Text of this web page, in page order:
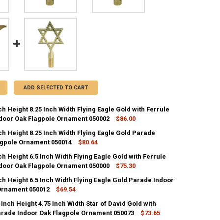
ADD SELECTED TO CART
Height 8.25 Inch Width Flying Eagle Gold with Ferrule
Oak Flagpole Ornament 050002
$86.00
OF METAL 7 INCH HEIGHT 8.25 INCH WIDTH FLYING EAGLE
QUANTITY OF METAL 7 INCH HEIGHT 8.25 INCH WIDTH FLYING
Height 8.25 Inch Width Flying Eagle Gold Parade
Ornament 050014
$80.64
OF METAL 7 INCH HEIGHT 8.25 INCH WIDTH FLYING EAGLE
QUANTITY OF METAL 7 INCH HEIGHT 8.25 INCH WIDTH FLYING
Height 6.5 Inch Width Flying Eagle Gold with Ferrule
Oak Flagpole Ornament 050000
$75.30
OF METAL 5 INCH HEIGHT 6.5 INCH WIDTH FLYING EAGLE
QUANTITY OF METAL 5 INCH HEIGHT 6.5 INCH WIDTH FLYING
Height 6.5 Inch Width Flying Eagle Gold Parade Indoor
050012
$69.54
OF METAL 5 INCH HEIGHT 6.5 INCH WIDTH FLYING EAGLE
QUANTITY OF METAL 5 INCH HEIGHT 6.5 INCH WIDTH FLYING
Inch Height 4.75 Inch Width Star of David Gold with
Indoor Oak Flagpole Ornament 050073
$73.65